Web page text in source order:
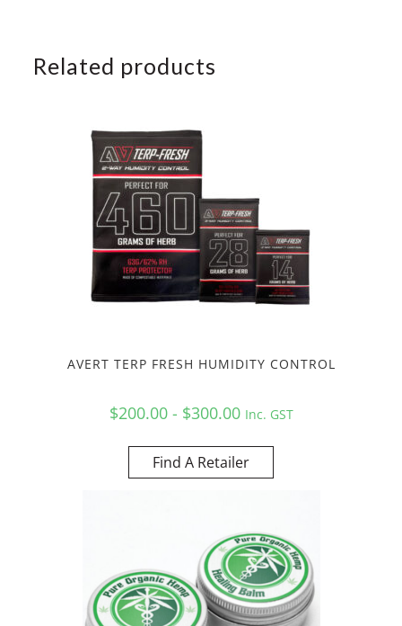
Related products
AVERT TERP FRESH HUMIDITY CONTROL
$200.00 - $300.00 Inc. GST
Find A Retailer